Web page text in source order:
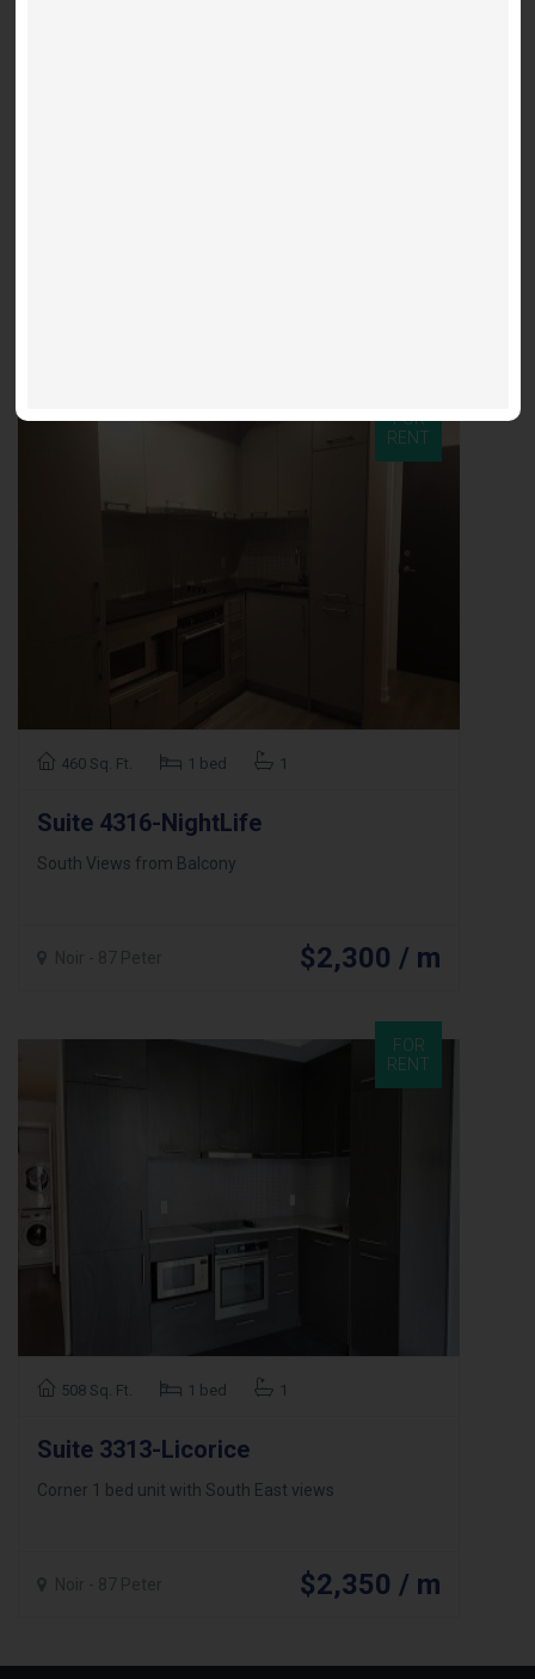
FOR
RENT
460 Sq. Ft. 1 bed 1
Suite 4316-NightLife
South Views from Balcony
$2,300 / m
FOR
RENT
508 Sq. Ft. 1 bed 1
Suite 3313-Licorice
Corner 1 bed unit with South East views
$2,350 / m